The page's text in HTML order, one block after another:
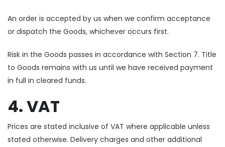
An order is accepted by us when we confirm acceptance
or dispatch the Goods, whichever occurs first.
Risk in the Goods passes in accordance with Section 7. Title
to Goods remains with us until we have received payment
in full in cleared funds.
4. VAT
Prices are stated inclusive of VAT where applicable unless
stated otherwise. Delivery charges and other additional